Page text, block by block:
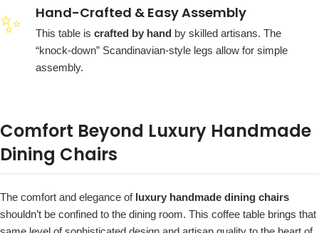
✨ Hand-Crafted & Easy Assembly
This table is crafted by hand by skilled artisans. The
“knock-down” Scandinavian-style legs allow for simple
assembly.
Comfort Beyond Luxury Handmade
Dining Chairs
The comfort and elegance of luxury handmade dining chairs
shouldn’t be confined to the dining room. This coffee table brings that